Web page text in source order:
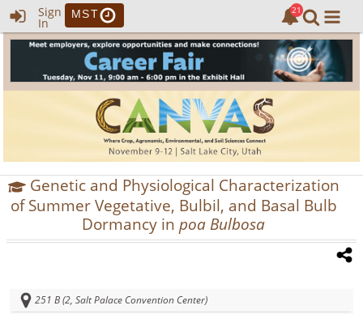
Sign
In
MST
Genetic and Physiological Characterization
of Summer Vegetative, Bulbil, and Basal Bulb
Dormancy inpoa Bulbosa
251 B (2, Salt Palace Convention Center)